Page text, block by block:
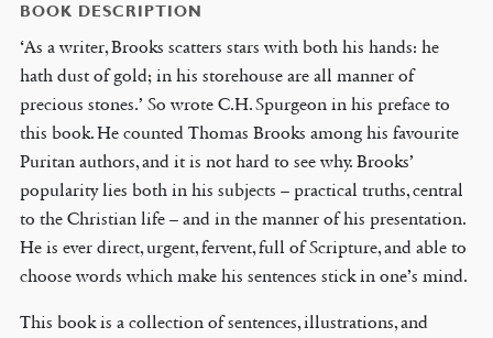
BOOK DESCRIPTION
‘As a writer, Brooks scatters stars with both his hands: he
hath dust of gold; in his storehouse are all manner of
precious stones.’ So wrote C.H. Spurgeon in his preface to
this book. He counted Thomas Brooks among his favourite
Puritan authors, and it is not hard to see why. Brooks’
popularity lies both in his subjects – practical truths, central
to the Christian life – and in the manner of his presentation.
He is ever direct, urgent, fervent, full of Scripture, and able to
choose words which make his sentences stick in one’s mind.
This book is a collection of sentences, illustrations, and